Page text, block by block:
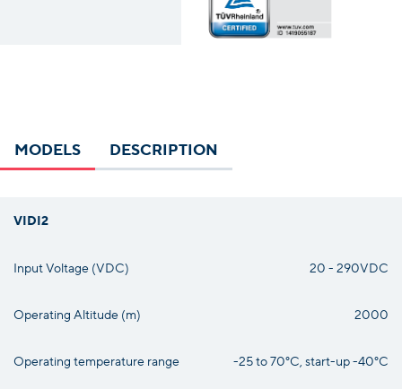
MODELS DESCRIPTION
VIDI2
Input Voltage (VDC) 20 - 290VDC
Operating Altitude (m) 2000
Operating temperature range -25 to 70°C, start-up -40°C